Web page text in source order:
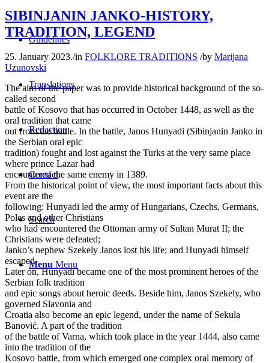
Guidelines
Translations
Redaction
Contact
Search
Menu Menu
SIBINJANIN JANKO-HISTORY,
TRADITION, LEGEND
25. January 2023./in FOLKLORE TRADITIONS /by Marijana
Uzunovski
The aim of the paper was to provide historical background of the so-
called second
battle of Kosovo that has occurred in October 1448, as well as the
oral tradition that came
out from the battle. In the battle, Janos Hunyadi (Sibinjanin Janko in
the Serbian oral epic
tradition) fought and lost against the Turks at the very same place
where prince Lazar had
encountered the same enemy in 1389.
From the historical point of view, the most important facts about this
event are the
following: Hunyadi led the army of Hungarians, Czechs, Germans,
Poles and other Christians
who had encountered the Ottoman army of Sultan Murat II; the
Christians were defeated;
Janko’s nephew Szekely Janos lost his life; and Hunyadi himself
escaped.
Later on, Hunyadi became one of the most prominent heroes of the
Serbian folk tradition
and epic songs about heroic deeds. Beside him, Janos Szekely, who
governed Slavonia and
Croatia also become an epic legend, under the name of Sekula
Banović. A part of the tradition
of the battle of Varna, which took place in the year 1444, also came
into the tradition of the
Kosovo battle, from which emerged one complex oral memory of